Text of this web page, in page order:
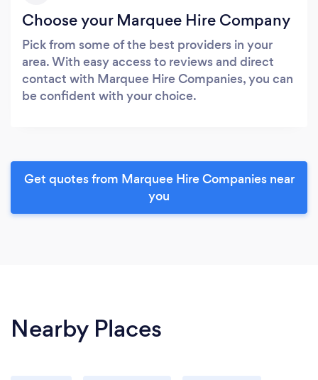
Choose your Marquee Hire Company
Pick from some of the best providers in your
area. With easy access to reviews and direct
contact with Marquee Hire Companies, you can
be confident with your choice.
Get quotes from Marquee Hire Companies near
you
Nearby Places